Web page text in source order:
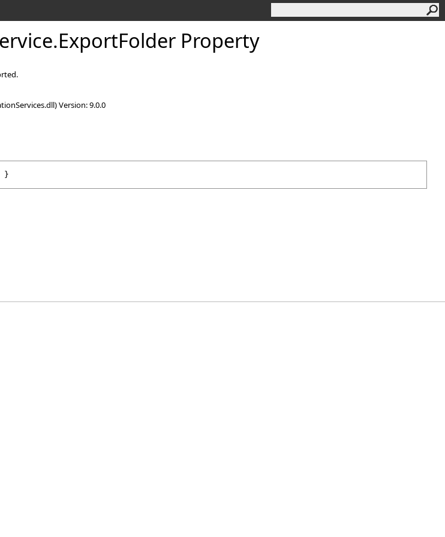
.ExportFolder Property
Version: 9.0.0
}